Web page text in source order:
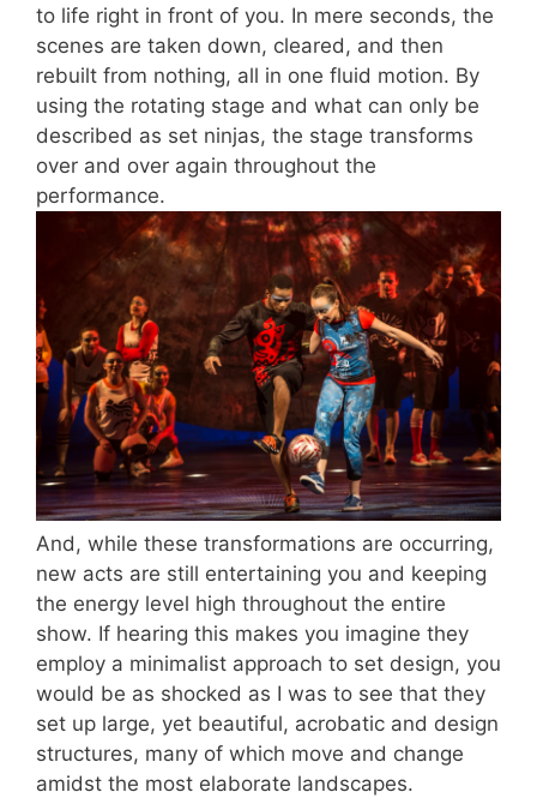
to life right in front of you. In mere seconds, the
scenes are taken down, cleared, and then
rebuilt from nothing, all in one fluid motion. By
using the rotating stage and what can only be
described as set ninjas, the stage transforms
over and over again throughout the
performance.
And, while these transformations are occurring,
new acts are still entertaining you and keeping
the energy level high throughout the entire
show. If hearing this makes you imagine they
employ a minimalist approach to set design, you
would be as shocked as I was to see that they
set up large, yet beautiful, acrobatic and design
structures, many of which move and change
amidst the most elaborate landscapes.